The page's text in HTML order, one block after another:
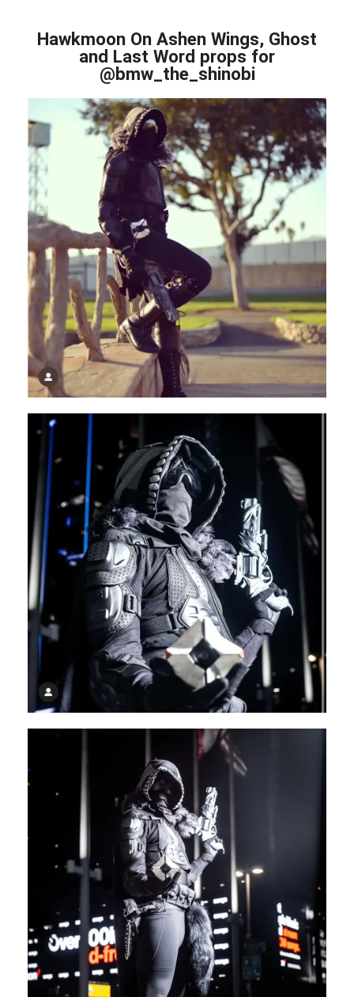
Hawkmoon On Ashen Wings, Ghost
and Last Word props for
@bmw_the_shinobi